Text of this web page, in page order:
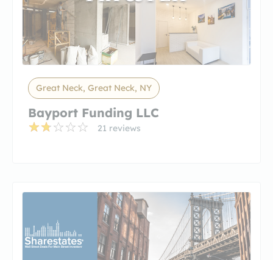
Great Neck, Great Neck, NY
Bayport Funding LLC
21 reviews